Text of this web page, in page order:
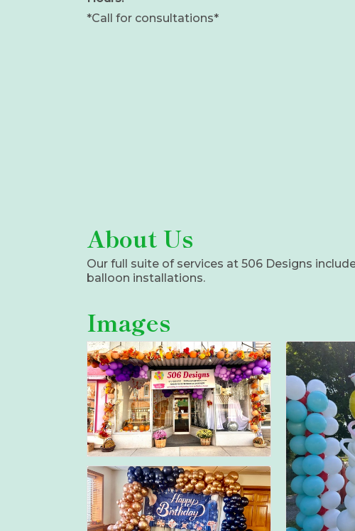
*Call for consultations*
About Us
Our full suite of services at 506 Designs
balloon installations.
Images